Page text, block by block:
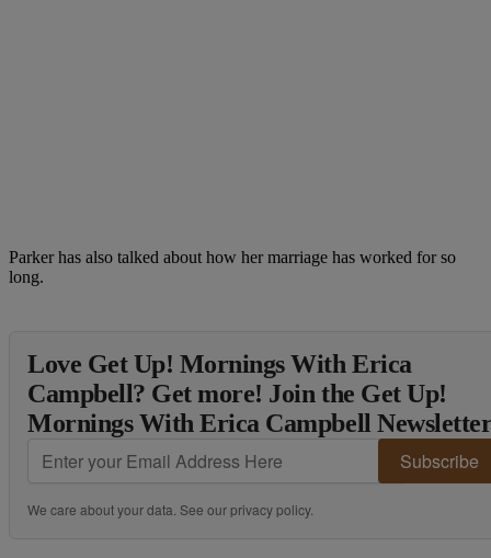
Parker has also talked about how her marriage has worked for so
long.
Love Get Up! Mornings With Erica
Campbell? Get more! Join the Get Up!
Mornings With Erica Campbell
Subscribe
We care about your data. See ourprivacy policy.